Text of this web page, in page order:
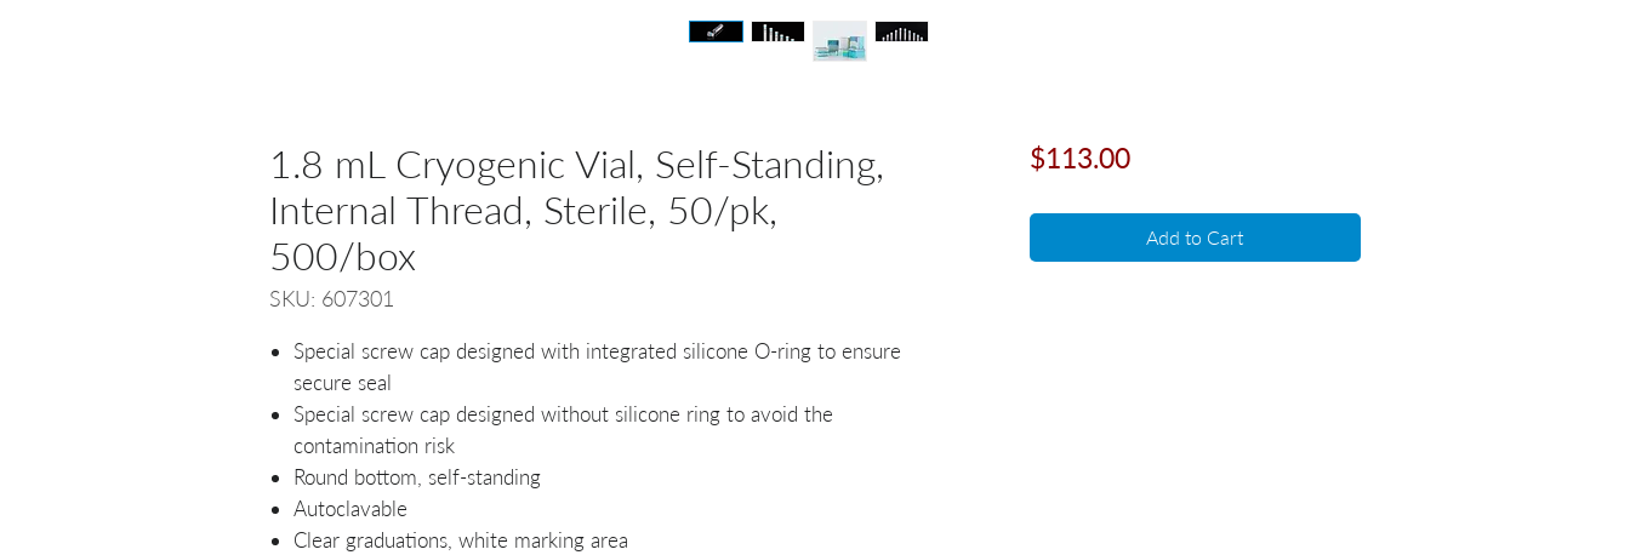
1.8 mL Cryogenic Vial, Self-Standing,
Internal Thread, Sterile, 50/pk,
500/box
SKU: 607301
Special screw cap designed with integrated silicone O-ring to ensure
secure seal
Special screw cap designed without silicone ring to avoid the
contamination risk
Round bottom, self-standing
Autoclavable
Clear graduations, white marking area
$113.00Price
Add to Cart